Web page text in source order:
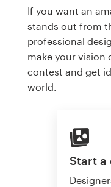
If you want an
stands out from
professional
make your vision
contest and get
world.
Start a